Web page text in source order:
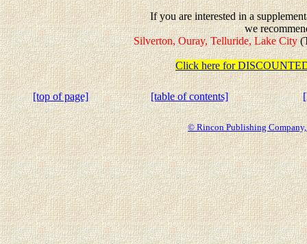
If you are interested in a
we
Silverton, Ouray, Telluride, Lake City
Click here for
[top of page] [table of contents]
© Rincon Publishing